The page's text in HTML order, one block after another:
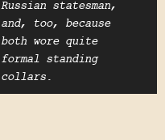
Russian statesman,
and, too, because
both wore quite
formal standing
collars.